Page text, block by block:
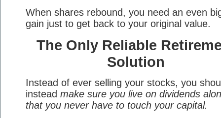
When shares rebound, you need an even
gain just to get back to your original value.
The Only Reliable
Solution
Instead of ever selling your stocks, you
instead make sure you live on dividends
that you never have to touch your capital.